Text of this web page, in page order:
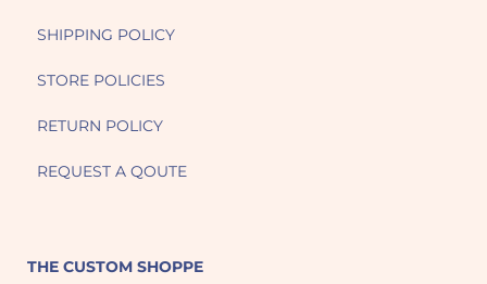
SHIPPING POLICY
STORE POLICIES
RETURN POLICY
REQUEST A QOUTE
THE CUSTOM SHOPPE